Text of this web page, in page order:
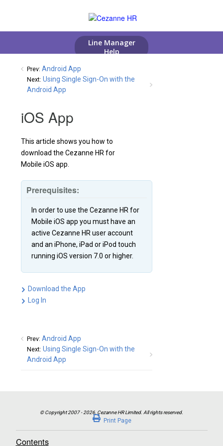
Prev: Android App
Next: Using Single Sign-On with the
Android App
iOS App
This article shows you how to
download the Cezanne HR for
Mobile iOS app.
Prerequisites:
In order to use the Cezanne HR for
Mobile iOS app you must have an
active Cezanne HR user account
and an iPhone, iPad or iPod touch
running iOS version 7.0 or higher.
Download the App
Log In
Prev: Android App
Next: Using Single Sign-On with the
Android App
Contents
Print Page